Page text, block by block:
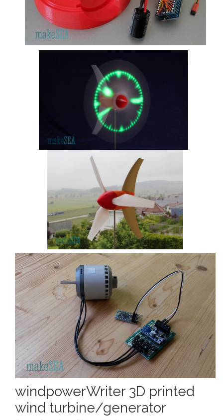
windpowerWriter 3D printed
wind turbine/generator